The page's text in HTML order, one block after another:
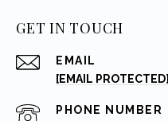
GET IN TOUCH
EMAIL
[EMAIL PROTECTED]
PHONE NUMBER